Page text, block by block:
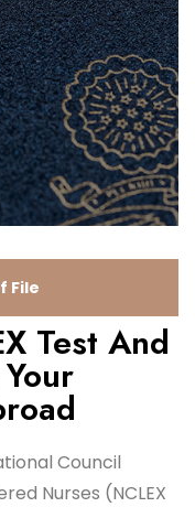
File
Test And
Council
Nurses (NCLEX